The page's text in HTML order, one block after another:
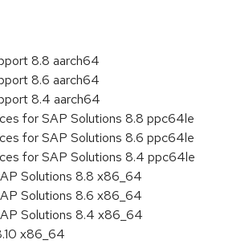
8.8 aarch64
8.6 aarch64
8.4 aarch64
for SAP Solutions 8.8 ppc64le
for SAP Solutions 8.6 ppc64le
for SAP Solutions 8.4 ppc64le
Solutions 8.8 x86_64
Solutions 8.6 x86_64
Solutions 8.4 x86_64
x86_64